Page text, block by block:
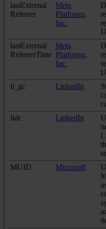
lastExternal
Referrer
Meta
Platforms,
Inc.
lastExternal
ReferrerTime
Meta
Platforms,
Inc.
li_gc LinkedIn
lidc LinkedIn
MUID Microsoft